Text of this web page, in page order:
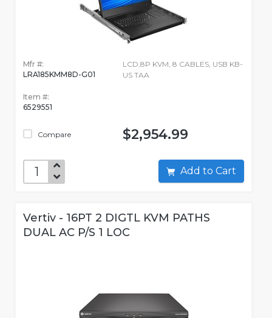
Mfr #:
LRA185KMM8D-G01
Item #:
6529551
Compare
LCD,8P KVM, 8 CABLES, USB KB-
US TAA
$2,954.99
Add to Cart
Vertiv - 16PT 2 DIGTL KVM PATHS
DUAL AC P/S 1 LOC